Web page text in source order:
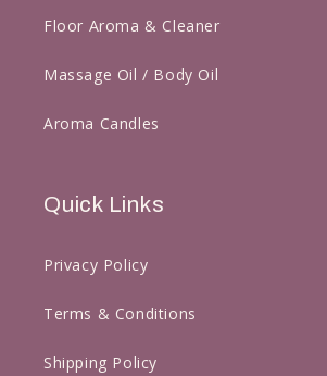
Floor Aroma & Cleaner
Massage Oil / Body Oil
Aroma Candles
Quick Links
Privacy Policy
Terms & Conditions
Shipping Policy